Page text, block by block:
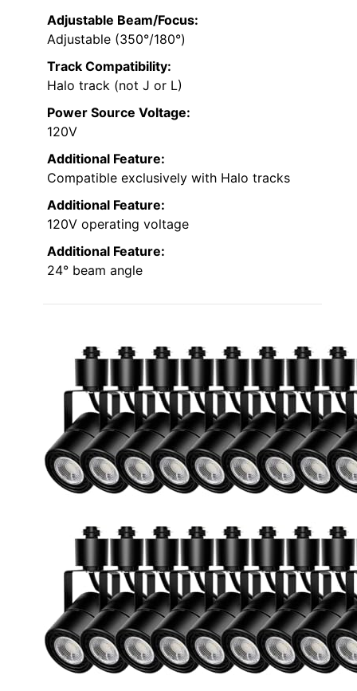
Adjustable Beam/Focus:
Adjustable (350°/180°)
Track Compatibility:
Halo track (not J or L)
Power Source Voltage:
120V
Additional Feature:
Compatible exclusively with Halo tracks
Additional Feature:
120V operating voltage
Additional Feature:
24° beam angle